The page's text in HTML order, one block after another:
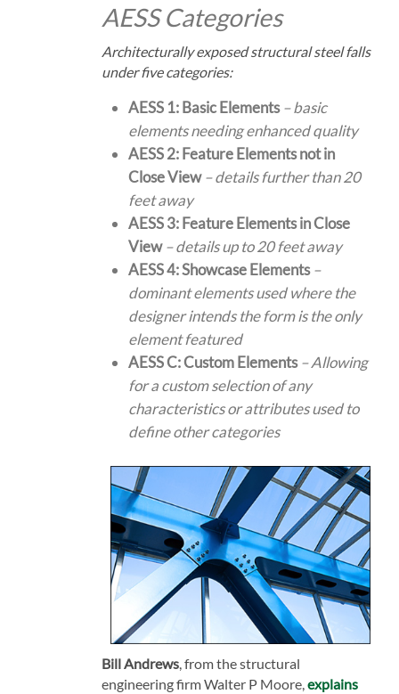
AESS Categories
Architecturally exposed structural steel falls
under five categories:
AESS 1: Basic Elements– basic
elements needing enhanced quality
AESS 2: Feature Elements not in
Close View– details further than 20
feet away
AESS 3: Feature Elements in Close
View– details up to 20 feet away
AESS 4: Showcase Elements–
dominant elements used where the
designer intends the form is the only
element featured
AESS C: Custom Elements– Allowing
for a custom selection of any
characteristics or attributes used to
define other categories
Bill Andrews, from the structural
engineering firm Walter P Moore, explains